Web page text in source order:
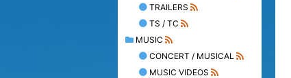
TRAILERS
TS / TC
MUSIC
CONCERT / MUSICAL
MUSIC VIDEOS